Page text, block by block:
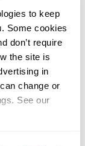
to keep
Some cookies
don’t require
the site is
in
change or